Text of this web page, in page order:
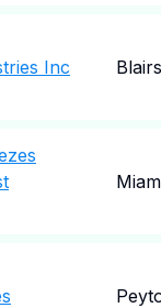
Inc